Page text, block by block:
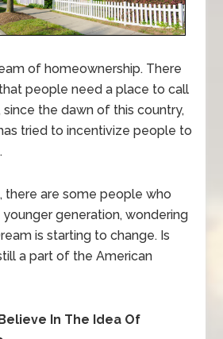
of homeownership. There
people need a place to call
the dawn of this country,
tried to incentivize people to
there are some people who
generation, wondering
is starting to change. Is
a part of the American
In The Idea Of